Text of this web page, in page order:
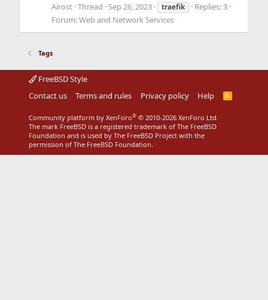
Airost Thread Sep 26, 2023 traefik
Replies: 3
Forum:Web and Network Services
Tags
FreeBSD Style
Contact us
Terms and rules Privacy policy Help
R
Community platform by XenForo® © 2010-2026 XenForo Ltd.
The mark FreeBSD is a registered trademark of The FreeBSD
Foundation and is used by The FreeBSD Project with the
permission of The FreeBSD Foundation.